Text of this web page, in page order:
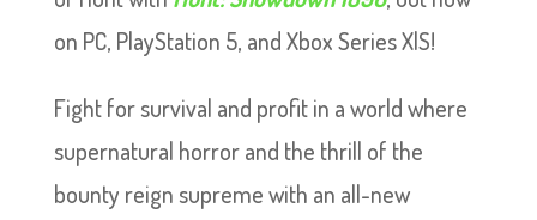
on PC, PlayStation 5, and Xbox Series X|S!
Fight for survival and profit in a world where
supernatural horror and the thrill of the
bounty reign supreme with an all-new